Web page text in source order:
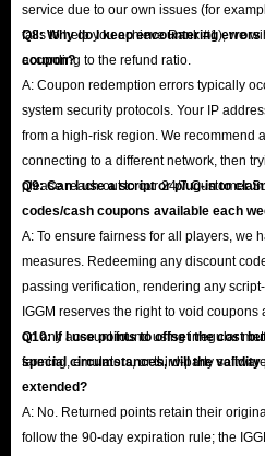
service due to our own issues (for
fails to help you achieve Rank #1), we
according to the refund ratio.
Q8: Why do I keep encountering
coupon?
A: Coupon redemption errors typically
system security protocols. Your IP
from a high-risk region. We recommend
connecting to a different network, then
please reach out to our 24/7 Customer
Q9: Can I use a script or plug-in to
codes/cash coupons available each
A: To ensure fairness for all players, we
measures. Redeeming any discount
passing verification, rendering any
IGGM reserves the right to void
on any account found using irregular
farming, emulators, or third-party
Q10: If I use points to offset the cost
special circumstances, will the validity
extended?
A: No. Returned points retain their
follow the 90-day expiration rule; the